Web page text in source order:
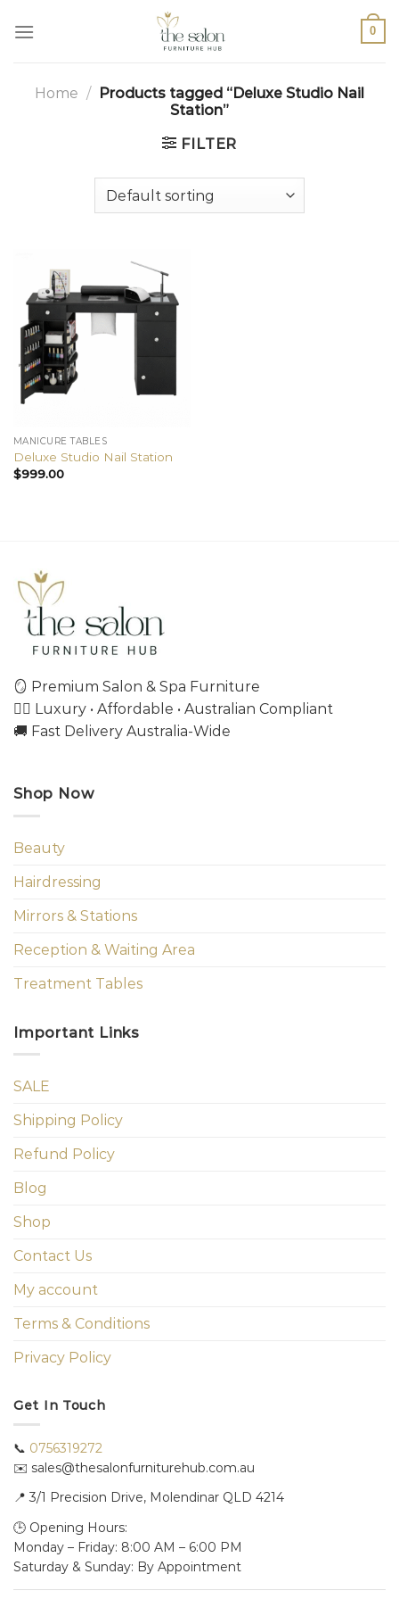
0
Home / Products tagged “Deluxe Studio Nail
Station”
FILTER
MANICURE TABLES
Deluxe Studio Nail Station
$999.00
🪞 Premium Salon & Spa Furniture
💇‍♀️ Luxury • Affordable • Australian Compliant
🚚 Fast Delivery Australia-Wide
Shop Now
Beauty
Hairdressing
Mirrors & Stations
Reception & Waiting Area
Treatment Tables
Important Links
SALE
Shipping Policy
Refund Policy
Blog
Shop
Contact Us
My account
Terms & Conditions
Privacy Policy
Get In Touch
📞 0756319272
✉️ sales@thesalonfurniturehub.com.au
📍 3/1 Precision Drive, Molendinar QLD 4214
🕒 Opening Hours:
Monday – Friday: 8:00 AM – 6:00 PM
Saturday & Sunday: By Appointment